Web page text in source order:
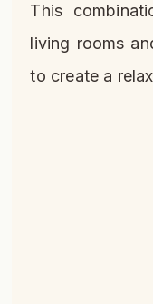
This
living rooms
to create a